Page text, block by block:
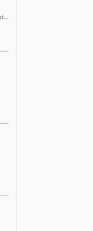
y Servicios Técnicos de